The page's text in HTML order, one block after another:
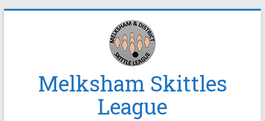
Melksham Skittles
League